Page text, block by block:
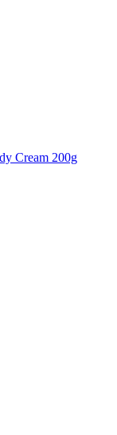
Cream 200g